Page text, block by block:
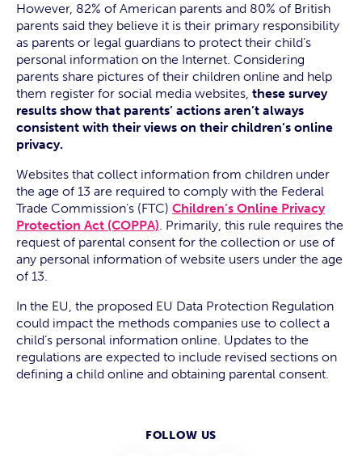
However, 82% of American parents and 80% of British
parents said they believe it is their primary responsibility
as parents or legal guardians to protect their child’s
personal information on the Internet. Considering
parents share pictures of their children online and help
them register for social media websites, these survey
results show that parents’ actions aren’t always
consistent with their views on their children’s online
privacy.
Websites that collect information from children under
the age of 13 are required to comply with the Federal
Trade Commission’s (FTC) Children’s Online Privacy
Protection Act (COPPA). Primarily, this rule requires the
request of parental consent for the collection or use of
any personal information of website users under the age
of 13.
In the EU, the proposed EU Data Protection Regulation
could impact the methods companies use to collect a
child’s personal information online. Updates to the
regulations are expected to include revised sections on
defining a child online and obtaining parental consent.
FOLLOW US